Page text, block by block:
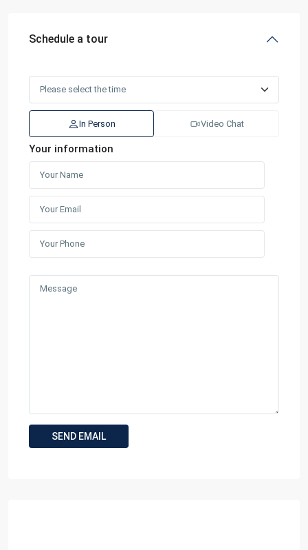
Schedule a tour
In Person Video Chat
Your information